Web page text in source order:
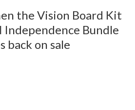
the Vision Board Kit
Independence Bundle
back on sale